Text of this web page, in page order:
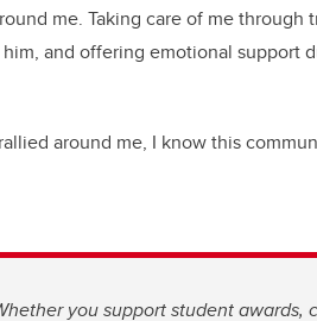
me. Taking care of me
and offering emotional support
around me, I know this
you support student awards,